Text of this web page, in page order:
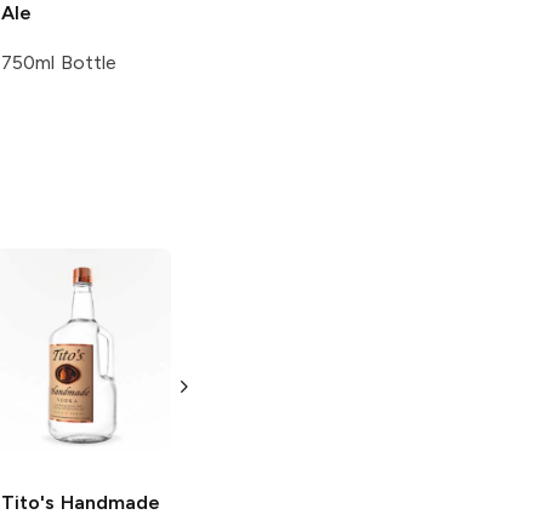
Ale
750ml Bottle
Tito's Handmade
Free Vodka